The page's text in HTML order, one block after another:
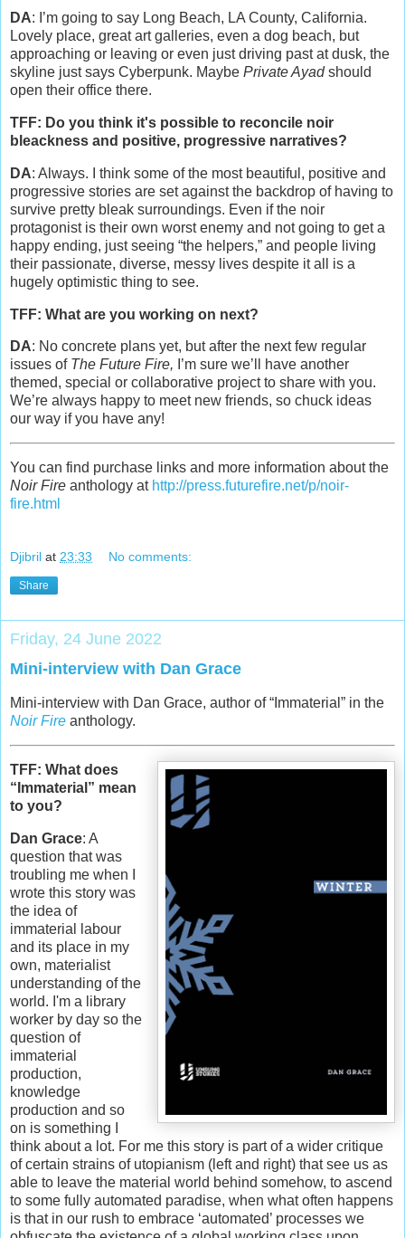
DA: I’m going to say Long Beach, LA County, California.
Lovely place, great art galleries, even a dog beach, but
approaching or leaving or even just driving past at dusk, the
skyline just says Cyberpunk. Maybe Private Ayadshould
open their office there.
TFF: Do you think it's possible to reconcile noir
bleackness and positive, progressive narratives?
DA: Always. I think some of the most beautiful, positive and
progressive stories are set against the backdrop of having to
survive pretty bleak surroundings. Even if the noir
protagonist is their own worst enemy and not going to get a
happy ending, just seeing “the helpers,” and people living
their passionate, diverse, messy lives despite it all is a
hugely optimistic thing to see.
TFF: What are you working on next?
DA: No concrete plans yet, but after the next few regular
issues of The Future Fire, I’m sure we’ll have another
themed, special or collaborative project to share with you.
We’re always happy to meet new friends, so chuck ideas
our way if you have any!
You can find purchase links and more information about the
Noir Fire anthology at http://press.futurefire.net/p/noir-
fire.html
Djibril at 23:33 No comments:
Share
Friday, 24 June 2022
Mini-interview with Dan Grace
Mini-interview with Dan Grace, author of “Immaterial” in the
Noir Fire anthology.
TFF: What does
“Immaterial” mean
to you?
Dan Grace: A
question that was
troubling me when I
wrote this story was
the idea of
immaterial labour
and its place in my
own, materialist
understanding of the
world. I'm a library
worker by day so the
question of
immaterial
production,
knowledge
production and so
on is something I
think about a lot. For me this story is part of a wider critique
of certain strains of utopianism (left and right) that see us as
able to leave the material world behind somehow, to ascend
to some fully automated paradise, when what often happens
is that in our rush to embrace ‘automated’ processes we